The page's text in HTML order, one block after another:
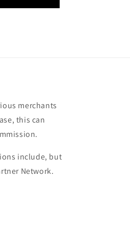
merchants
this can
include, but
Network.